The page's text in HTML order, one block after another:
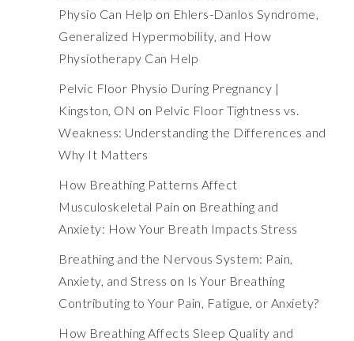
Physio Can Help on Ehlers-Danlos Syndrome,
Generalized Hypermobility, and How
Physiotherapy Can Help
Pelvic Floor Physio During Pregnancy |
Kingston, ON on Pelvic Floor Tightness vs.
Weakness: Understanding the Differences and
Why It Matters
How Breathing Patterns Affect
Musculoskeletal Pain on Breathing and
Anxiety: How Your Breath Impacts Stress
Breathing and the Nervous System: Pain,
Anxiety, and Stress on Is Your Breathing
Contributing to Your Pain, Fatigue, or Anxiety?
How Breathing Affects Sleep Quality and